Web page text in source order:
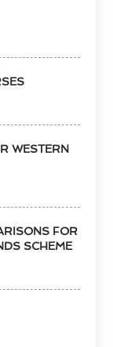
WESTERN
FOR
SCHEME